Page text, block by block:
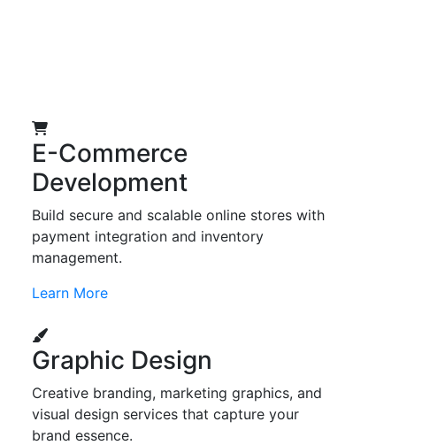
E-Commerce
Development
Build secure and scalable online stores with
payment integration and inventory
management.
Learn More
Graphic Design
Creative branding, marketing graphics, and
visual design services that capture your
brand essence.